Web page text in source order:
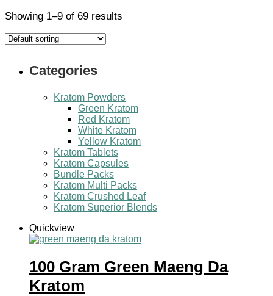
Showing 1–9 of 69 results
Categories
Kratom Powders
Green Kratom
Red Kratom
White Kratom
Yellow Kratom
Kratom Tablets
Kratom Capsules
Bundle Packs
Kratom Multi Packs
Kratom Crushed Leaf
Kratom Superior Blends
Quickview
100 Gram Green Maeng Da
Kratom